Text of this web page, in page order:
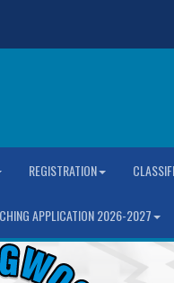
REGISTRATION
APPLICATION 2026-2027